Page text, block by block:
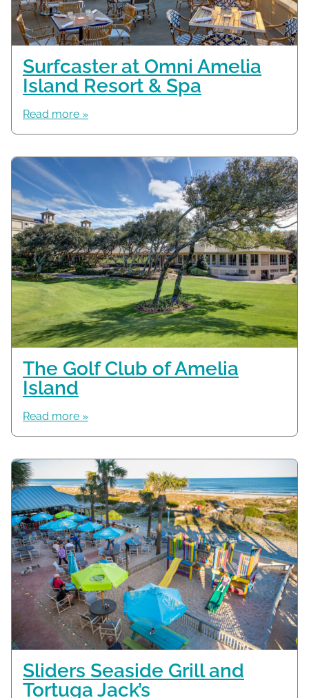
Surfcaster at Omni Amelia
Island Resort & Spa
Read more »
The Golf Club of Amelia
Island
Read more »
Sliders Seaside Grill and
Tortuga Jack’s